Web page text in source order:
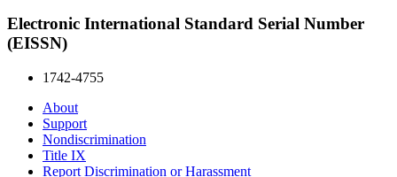
Electronic International Standard Serial Number
(EISSN)
1742-4755
About
Support
Nondiscrimination
Title IX
Report Discrimination or Harassment